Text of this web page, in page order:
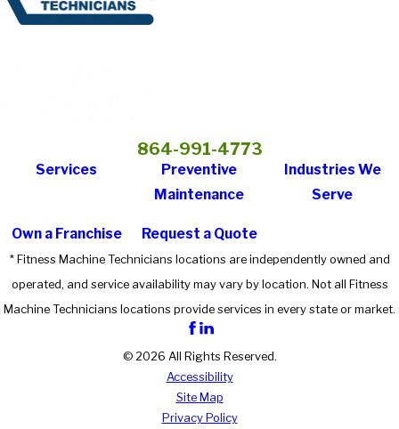
864-991-4773
Services
Preventive
Maintenance
Industries We
Serve
Own a Franchise Request a Quote
* Fitness Machine Technicians locations are independently owned and
operated, and service availability may vary by location. Not all Fitness
Machine Technicians locations provide services in every state or market.
© 2026 All Rights Reserved.
Accessibility
Site Map
Privacy Policy